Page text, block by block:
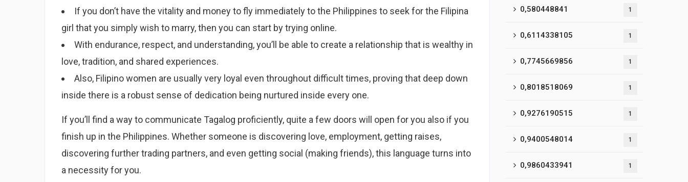
If you don’t have the vitality and money to fly immediately to the Philippines to seek for the Filipina
girl that you simply wish to marry, then you can start by trying online.
With endurance, respect, and understanding, you’ll be able to create a relationship that is wealthy in
love, tradition, and shared experiences.
Also, Filipino women are usually very loyal even throughout difficult times, proving that deep down
inside there is a robust sense of dedication being nurtured inside every one.
If you’ll find a way to communicate Tagalog proficiently, quite a few doors will open for you also if you
finish up in the Philippines. Whether someone is discovering love, employment, getting raises,
discovering further trading partners, and even getting social (making friends), this language turns into
a necessity for you.
0,580448841 1
0,6114338105 1
0,7745669856 1
0,8018518069 1
0,9276190515 1
0,9400548014 1
0,9860433941 1